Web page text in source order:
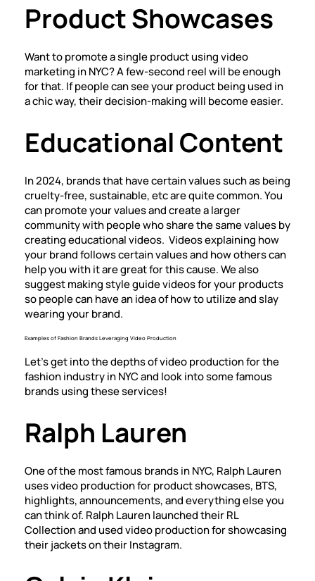
Product Showcases
Want to promote a single product using video
marketing in NYC? A few-second reel will be enough
for that. If people can see your product being used in
a chic way, their decision-making will become easier.
Educational Content
In 2024, brands that have certain values such as being
cruelty-free, sustainable, etc are quite common. You
can promote your values and create a larger
community with people who share the same values by
creating educational videos. Videos explaining how
your brand follows certain values and how others can
help you with it are great for this cause. We also
suggest making style guide videos for your products
so people can have an idea of how to utilize and slay
wearing your brand.
Examples of Fashion Brands Leveraging Video Production
Let’s get into the depths of video production for the
fashion industry in NYC and look into some famous
brands using these services!
Ralph Lauren
One of the most famous brands in NYC, Ralph Lauren
uses video production for product showcases, BTS,
highlights, announcements, and everything else you
can think of. Ralph Lauren launched their RL
Collection and used video production for showcasing
their jackets on their Instagram.